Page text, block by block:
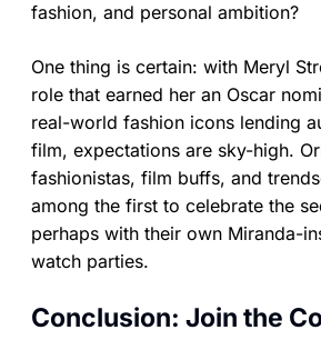
fashion, and personal ambition?
One thing is certain: with Meryl
role that earned her an Oscar
real-world fashion icons lending
film, expectations are sky-high.
fashionistas, film buffs, and
among the first to celebrate the
perhaps with their own Miranda-
watch parties.
Conclusion: Join the